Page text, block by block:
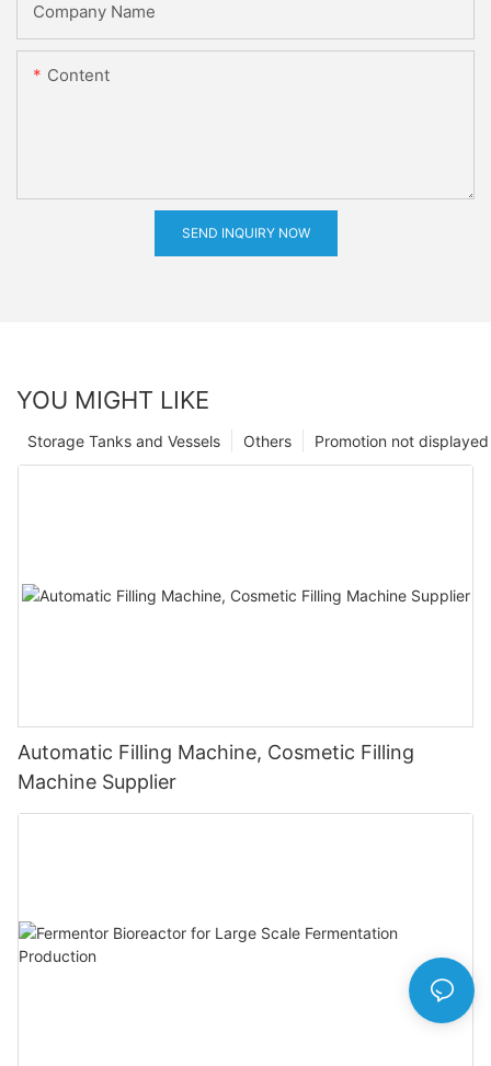
Company Name
Content
SEND INQUIRY NOW
YOU MIGHT LIKE
Promotion not displayed
Others
Storage Tanks and Vessels
Automatic Filling Machine, Cosmetic Filling
Machine Supplier